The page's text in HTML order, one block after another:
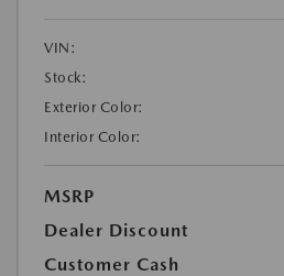
VIN:
Stock:
Exterior Color:
Interior Color:
MSRP
Dealer Discount
Customer Cash